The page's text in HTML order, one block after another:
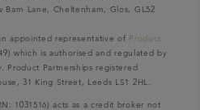
Barn Lane, Cheltenham, Glos, GL52
appointed representative of Product
which is authorised and regulated by
Product Partnerships registered
31 King Street, Leeds LS1 2HL.
1031516) acts as a credit broker not